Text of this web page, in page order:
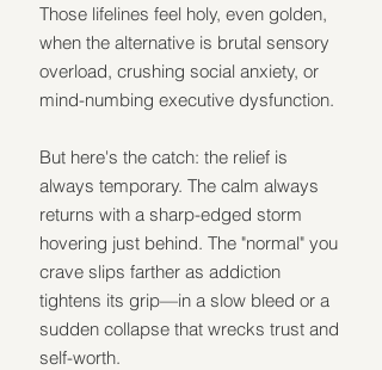
Those lifelines feel holy, even golden,
when the alternative is brutal sensory
overload, crushing social anxiety, or
mind-numbing executive dysfunction.
But here's the catch: the relief is
always temporary. The calm always
returns with a sharp-edged storm
hovering just behind. The "normal" you
crave slips farther as addiction
tightens its grip—in a slow bleed or a
sudden collapse that wrecks trust and
self-worth.